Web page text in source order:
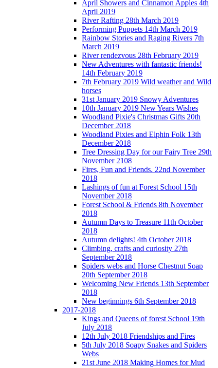
April Showers and Cinnamon Apples 4th
April 2019
River Rafting 28th March 2019
Performing Puppets 14th March 2019
Rainbow Stories and Raging Rivers 7th
March 2019
River rendezvous 28th February 2019
New Adventures with fantastic friends!
14th February 2019
7th February 2019 Wild weather and Wild
horses
31st January 2019 Snowy Adventures
10th January 2019 New Years Wishes
Woodland Pixie's Christmas Gifts 20th
December 2018
Woodland Pixies and Elphin Folk 13th
December 2018
Tree Dressing Day for our Fairy Tree 29th
November 2108
Fires, Fun and Friends. 22nd November
2018
Lashings of fun at Forest School 15th
November 2018
Forest School & Friends 8th November
2018
Autumn Days to Treasure 11th October
2018
Autumn delights! 4th October 2018
Climbing, crafts and curiosity 27th
September 2018
Spiders webs and Horse Chestnut Soap
20th September 2018
Welcoming New Friends 13th September
2018
New beginnings 6th September 2018
2017-2018
Kings and Queens of forest School 19th
July 2018
12th July 2018 Friendships and Fires
5th July 2018 Soapy Snakes and Spiders
Webs
21st June 2018 Making Homes for Mud